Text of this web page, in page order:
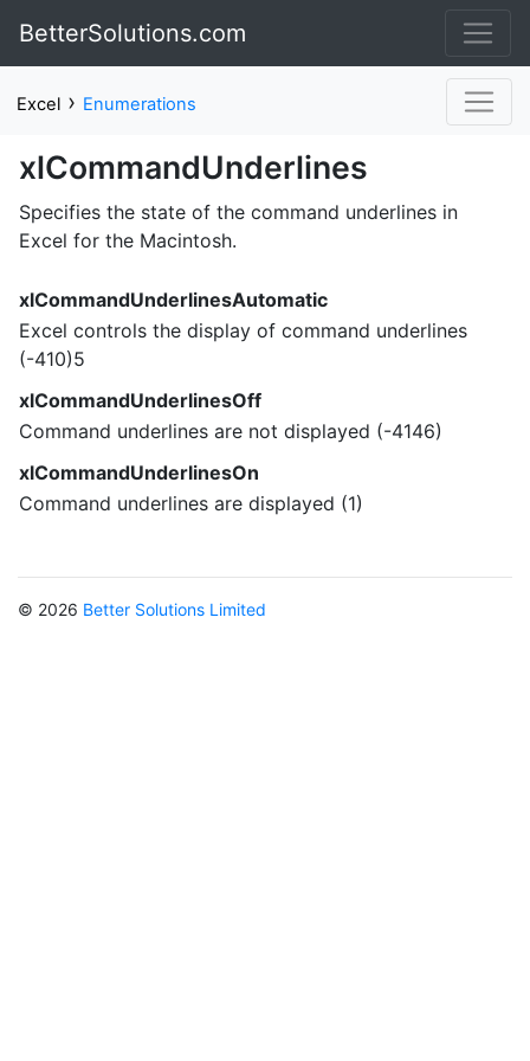
BetterSolutions.com
Excel › Enumerations
xlCommandUnderlines
Specifies the state of the command underlines in
Excel for the Macintosh.
xlCommandUnderlinesAutomatic
Excel controls the display of command underlines
(-410)5
xlCommandUnderlinesOff
Command underlines are not displayed (-4146)
xlCommandUnderlinesOn
Command underlines are displayed (1)
© 2026 Better Solutions Limited